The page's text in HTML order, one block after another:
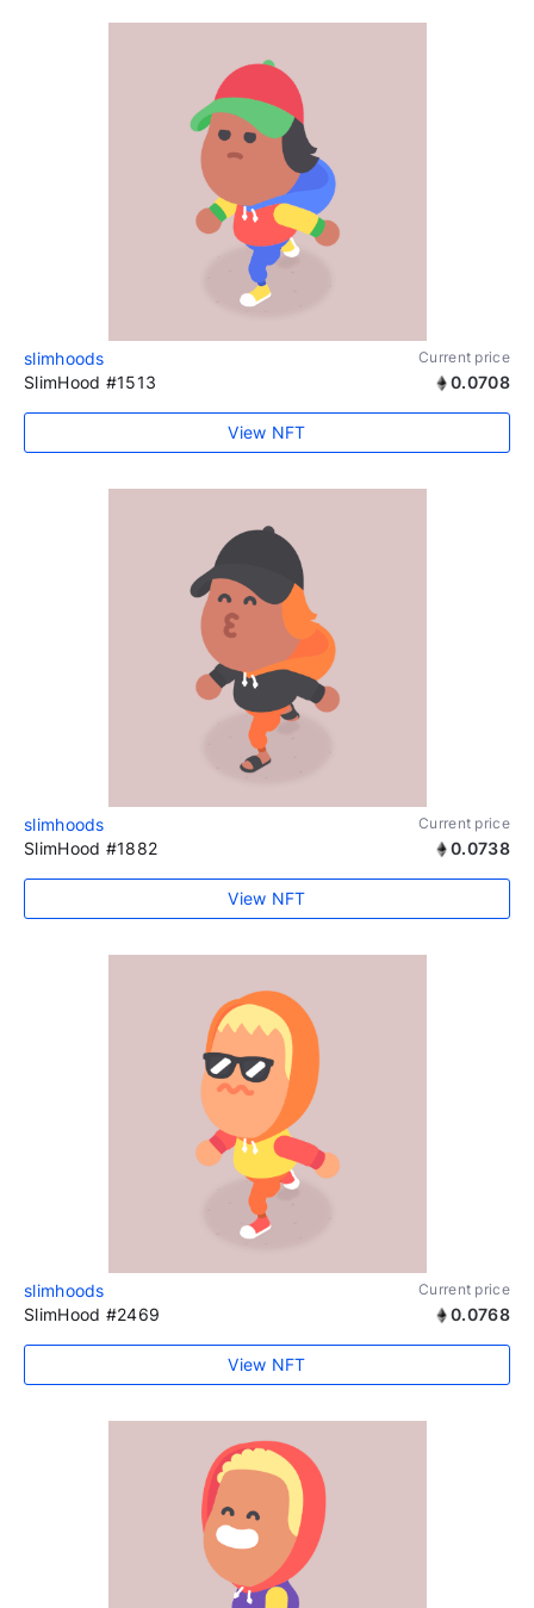
slimhoods Current price
SlimHood #1513 0.0708
View NFT
slimhoods Current price
SlimHood #1882 0.0738
View NFT
slimhoods Current price
SlimHood #2469 0.0768
View NFT